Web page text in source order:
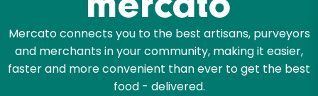
Mercato connects you to the best artisans, purveyors
and merchants in your community, making it easier,
faster and more convenient than ever to get the best
food - delivered.
Let's shop!